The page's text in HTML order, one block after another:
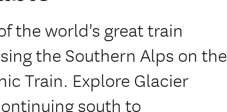
the world's great train
the Southern Alps on the
Train. Explore Glacier
south to